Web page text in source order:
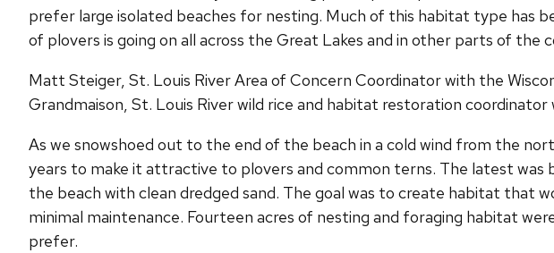
prefer large isolated beaches for nesting. Much of this habitat type has
of plovers is going on all across the Great Lakes and in other parts of the
Matt Steiger, St. Louis River Area of Concern Coordinator with the
Grandmaison, St. Louis River wild rice and habitat restoration coordinator
As we snowshoed out to the end of the beach in a cold wind from the
years to make it attractive to plovers and common terns. The latest was
the beach with clean dredged sand. The goal was to create habitat that
minimal maintenance. Fourteen acres of nesting and foraging habitat
prefer.